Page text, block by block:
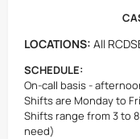
LOCATIONS: All
SCHEDULE:
On-call basis -
Shifts are Monday to
Shifts range from 3 to
need)